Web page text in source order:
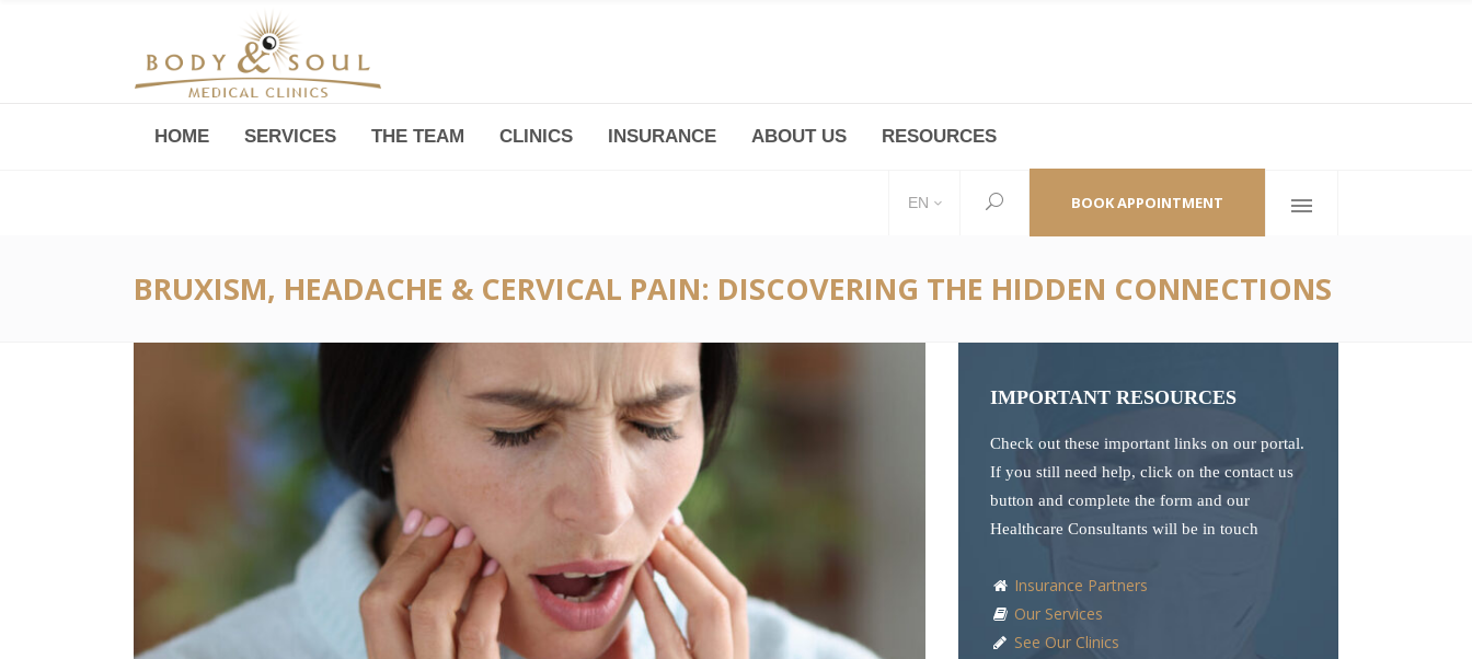
Downtown -Anji Plaza,
(+86 21) 6345 5101 * 223/ 225
Minhang -Zhidi Plaza,
211 Cheng Jia Qiao Zhi Road
minhang@bodyandsoul.com.cn
HOME SERVICES THE TEAM CLINICS INSURANCE ABOUT US RESOURCES
EN BOOK APPOINTMENT
BRUXISM, HEADACHE & CERVICAL PAIN: DISCOVERING THE HIDDEN CONNECTIONS
IMPORTANT RESOURCES
Check out these important links on our portal.
If you still need help, click on the contact us
button and complete the form and our
Healthcare Consultants will be in touch
Insurance Partners
Our Services
See Our Clinics